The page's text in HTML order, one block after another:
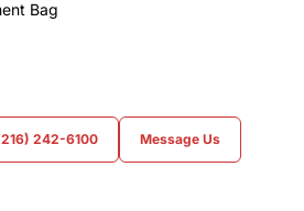
Bag
242-6100 Message Us